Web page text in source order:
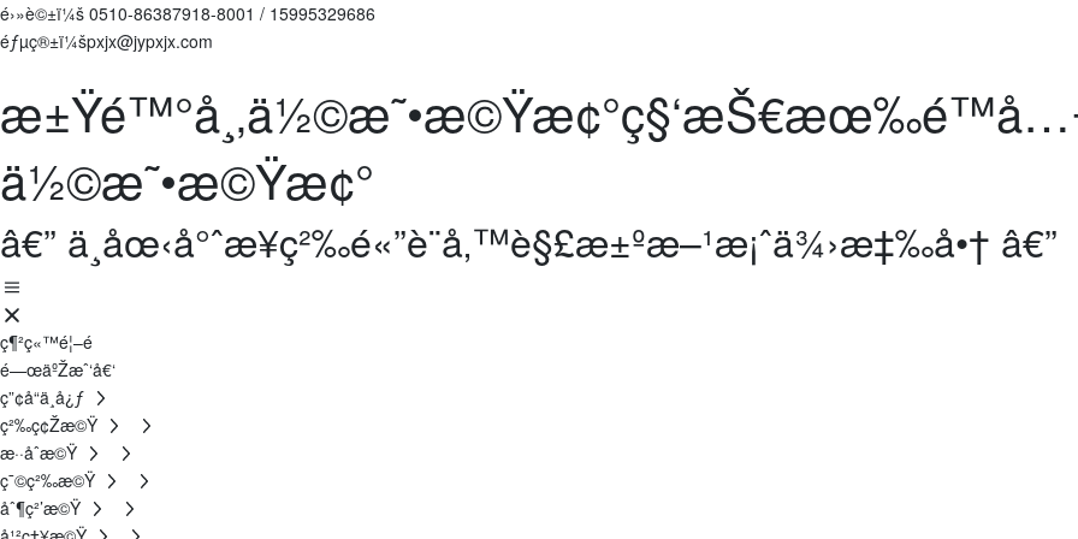
é›»è©±ï¼š 0510-86387918-8001 / 15995329686
éƒµç®±ï¼špxjx@jypxjx.com
ä½©æ˜•æ©Ÿæ¢°
â€” ä¸­åœ‹å°ˆæ¥­ç²‰é«”è¨­å‚™è§£æ±ºæ–¹æ¡ˆä¾›æ‡‰å•† â€”
ç¶²ç«™é¦–é 
é—œäºŽæˆ‘å€‘
ç”¢å“ä¸­å¿ƒ
ç²‰ç¢Žæ©Ÿ
æ··åˆæ©Ÿ
ç¯©ç²‰æ©Ÿ
åˆ¶ç²’æ©Ÿ